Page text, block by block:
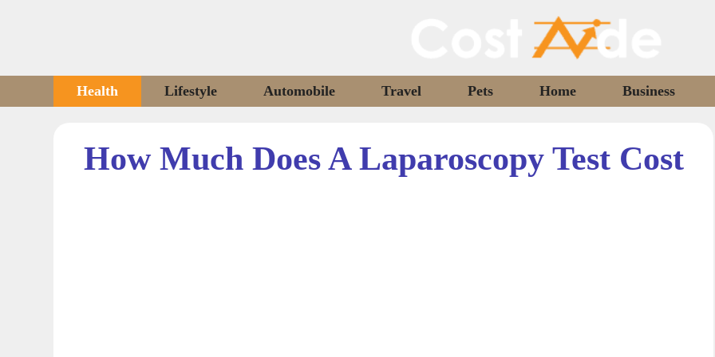
Health Lifestyle Automobile Travel Pets Home Business
How Much Does A Laparoscopy Test Cost